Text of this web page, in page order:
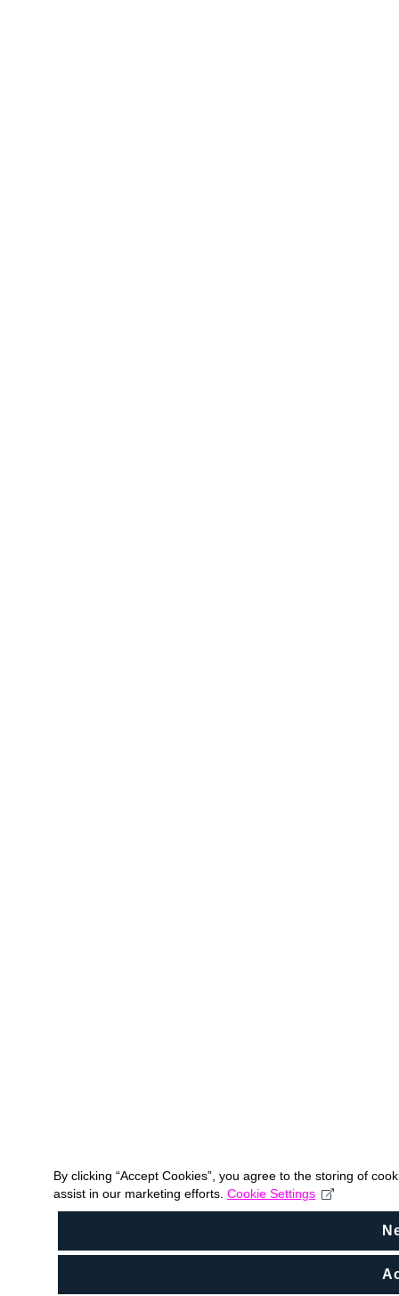
By clicking “Accept Cookies”, you agree to the storing of
assist in our marketing efforts. Cookie Settings